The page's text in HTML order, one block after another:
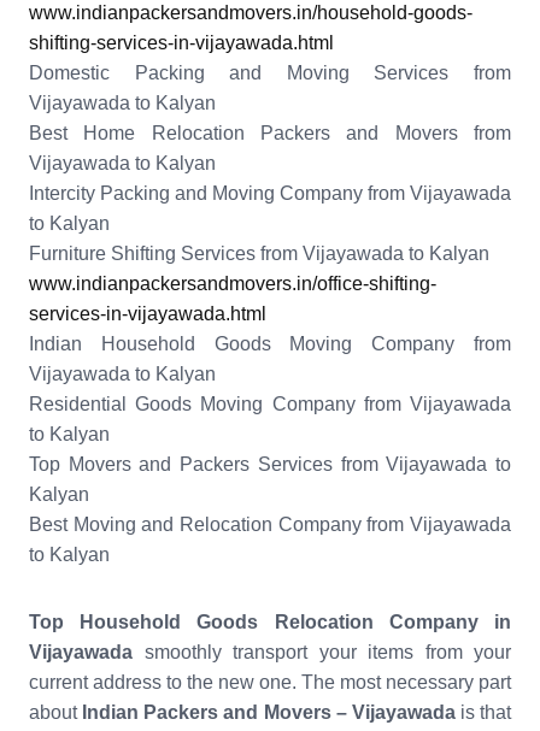
www.indianpackersandmovers.in/household-goods-
shifting-services-in-vijayawada.html
Domestic Packing and Moving Services from
Vijayawada to Kalyan
Best Home Relocation Packers and Movers from
Vijayawada to Kalyan
Intercity Packing and Moving Company from Vijayawada
to Kalyan
Furniture Shifting Services from Vijayawada to Kalyan
www.indianpackersandmovers.in/office-shifting-
services-in-vijayawada.html
Indian Household Goods Moving Company from
Vijayawada to Kalyan
Residential Goods Moving Company from Vijayawada
to Kalyan
Top Movers and Packers Services from Vijayawada to
Kalyan
Best Moving and Relocation Company from Vijayawada
to Kalyan
Top Household Goods Relocation Company in
Vijayawada smoothly transport your items from your
current address to the new one. The most necessary part
about Indian Packers and Movers – Vijayawadais that